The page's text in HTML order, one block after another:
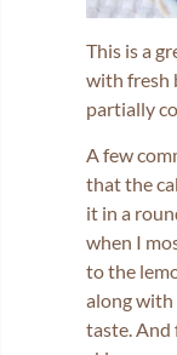
This is a
with fresh
partially
A few
that the
it in a
when I
to the
along with
taste. And